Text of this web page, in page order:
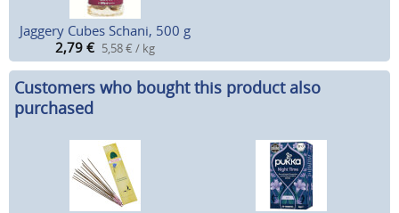
Jaggery Cubes Schani, 500 g
2,79 € 5,58 € / kg
Customers who bought this product also
purchased